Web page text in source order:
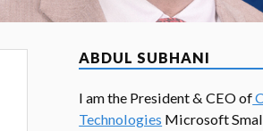
ABDUL SUBHANI
I am the President & CEO of
Technologies Microsoft